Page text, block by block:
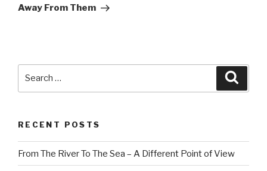
Away From Them
RECENT POSTS
From The River To The Sea – A Different Point of View